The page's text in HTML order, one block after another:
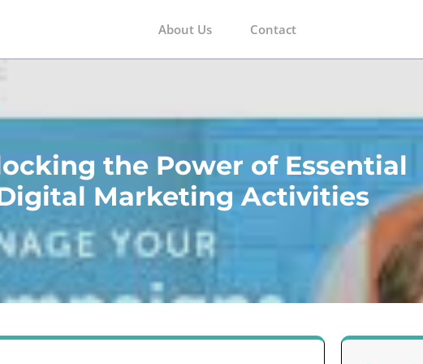
About Us Contact
the Power of Essential
Marketing Activities